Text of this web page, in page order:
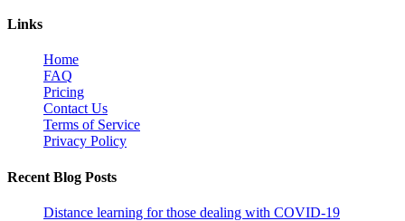
Links
Home
FAQ
Pricing
Contact Us
Terms of Service
Privacy Policy
Recent Blog Posts
Distance learning for those dealing with COVID-19